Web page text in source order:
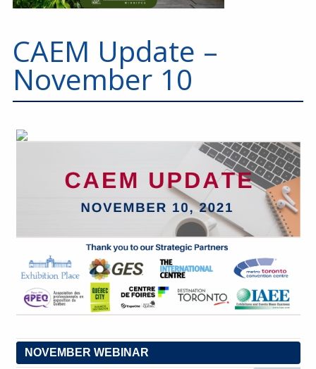
CAEM Update –
November 10
NOVEMBER WEBINAR